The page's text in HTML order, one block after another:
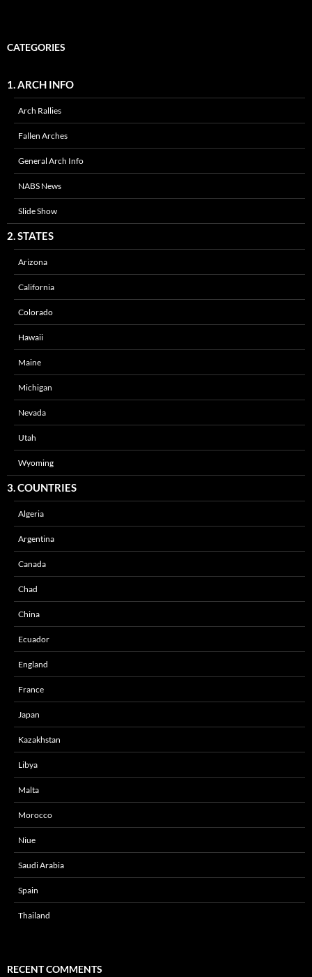
CATEGORIES
1. ARCH INFO
Arch Rallies
Fallen Arches
General Arch Info
NABS News
Slide Show
2. STATES
Arizona
California
Colorado
Hawaii
Maine
Michigan
Nevada
Utah
Wyoming
3. COUNTRIES
Algeria
Argentina
Canada
Chad
China
Ecuador
England
France
Japan
Kazakhstan
Libya
Malta
Morocco
Niue
Saudi Arabia
Spain
Thailand
RECENT COMMENTS